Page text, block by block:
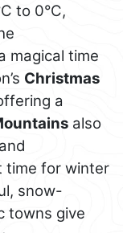
to 0°C,
magical time
Christmas
a
also
time for winter
snow-
towns give